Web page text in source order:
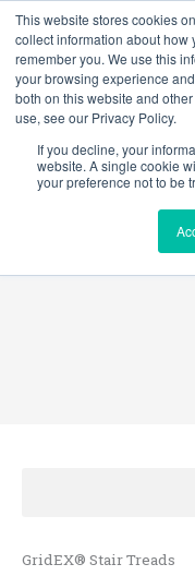
This website stores cookies
collect information about how
remember you. We use this
your browsing experience
both on this website and
use, see our Privacy Policy.
If you decline, your
website. A single cookie
your preference not to be
Skip
content
GridEX® Stair Treads